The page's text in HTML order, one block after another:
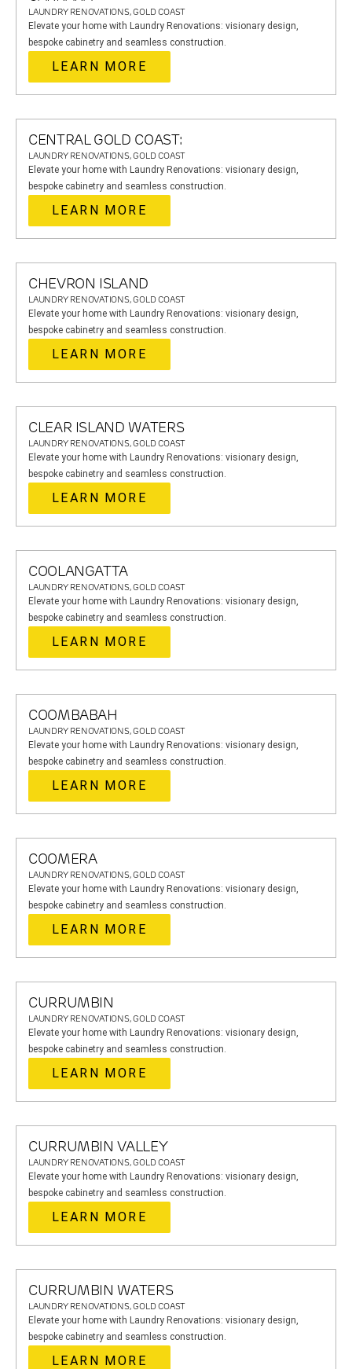
LAUNDRY RENOVATIONS, GOLD COAST
Elevate your home with Laundry Renovations: visionary design,
bespoke cabinetry and seamless construction.
LEARN MORE
CENTRAL GOLD COAST:
LAUNDRY RENOVATIONS, GOLD COAST
Elevate your home with Laundry Renovations: visionary design,
bespoke cabinetry and seamless construction.
LEARN MORE
CHEVRON ISLAND
LAUNDRY RENOVATIONS, GOLD COAST
Elevate your home with Laundry Renovations: visionary design,
bespoke cabinetry and seamless construction.
LEARN MORE
CLEAR ISLAND WATERS
LAUNDRY RENOVATIONS, GOLD COAST
Elevate your home with Laundry Renovations: visionary design,
bespoke cabinetry and seamless construction.
LEARN MORE
COOLANGATTA
LAUNDRY RENOVATIONS, GOLD COAST
Elevate your home with Laundry Renovations: visionary design,
bespoke cabinetry and seamless construction.
LEARN MORE
COOMBABAH
LAUNDRY RENOVATIONS, GOLD COAST
Elevate your home with Laundry Renovations: visionary design,
bespoke cabinetry and seamless construction.
LEARN MORE
COOMERA
LAUNDRY RENOVATIONS, GOLD COAST
Elevate your home with Laundry Renovations: visionary design,
bespoke cabinetry and seamless construction.
LEARN MORE
CURRUMBIN
LAUNDRY RENOVATIONS, GOLD COAST
Elevate your home with Laundry Renovations: visionary design,
bespoke cabinetry and seamless construction.
LEARN MORE
CURRUMBIN VALLEY
LAUNDRY RENOVATIONS, GOLD COAST
Elevate your home with Laundry Renovations: visionary design,
bespoke cabinetry and seamless construction.
LEARN MORE
CURRUMBIN WATERS
LAUNDRY RENOVATIONS, GOLD COAST
Elevate your home with Laundry Renovations: visionary design,
bespoke cabinetry and seamless construction.
LEARN MORE